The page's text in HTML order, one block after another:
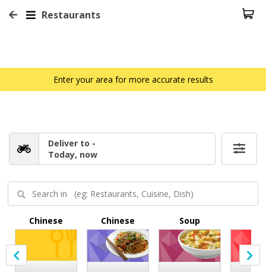
Restaurants
Enter your area for more accurate results
Deliver to -
Today, now
Chinese Chinese Soup